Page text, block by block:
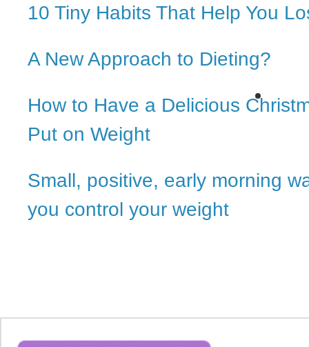
10 Tiny Habits That Help You
A New Approach to Dieting?
How to Have a Delicious
Put on Weight
Small, positive, early morning
you control your weight